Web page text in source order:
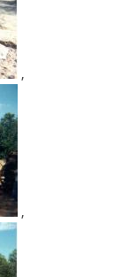
,
,